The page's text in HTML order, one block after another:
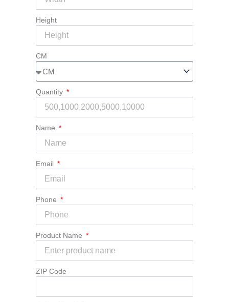
Height
CM
Quantity
Name
Email
Phone
Product Name
ZIP Code